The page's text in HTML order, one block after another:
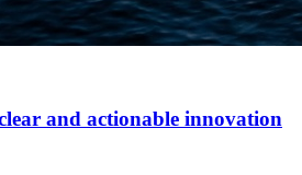
and actionable innovation